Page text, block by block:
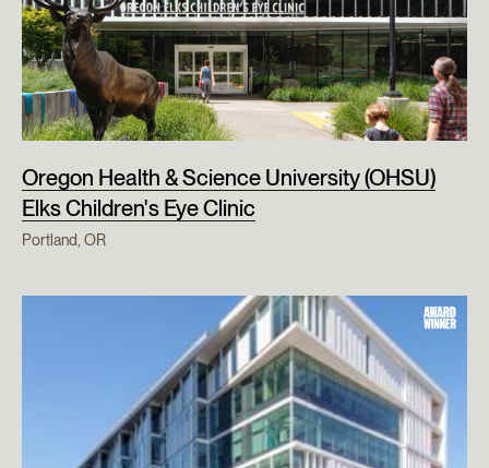
Oregon Health & Science University (OHSU)
Elks Children's Eye Clinic
Portland, OR